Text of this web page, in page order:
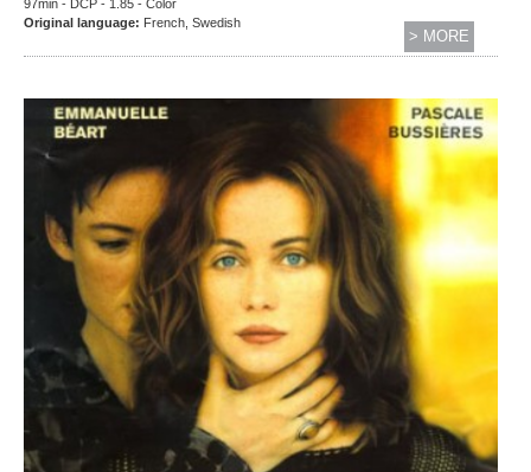
97min - DCP - 1.85 - Color
Original language: French, Swedish
> MORE